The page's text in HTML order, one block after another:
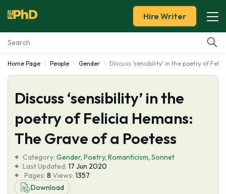
Essay Examples
Services
Tools
About Us
Hire Writer
Home Page People Gender Discuss 'sensibility' in the poetry of
Discuss ‘sensibility’ in the
poetry of Felicia Hemans:
The Grave of a Poetess
Category: Gender, Poetry, Romanticism, Sonnet
Last Updated: 17 Jun 2020
Pages: 8 Views: 1357
Download